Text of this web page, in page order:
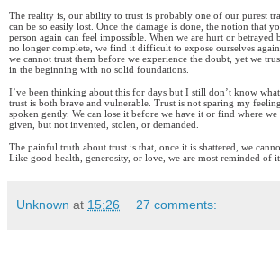
The reality is, our ability to trust is probably one of our purest
can be so easily lost. Once the damage is done, the notion that
person again can feel impossible. When we are hurt or betrayed
no longer complete, we find it difficult to expose ourselves
we cannot trust them before we experience the doubt, yet we
in the beginning with no solid foundations.
I’ve been thinking about this for days but I still don’t know
trust is both brave and vulnerable. Trust is not sparing my
spoken gently. We can lose it before we have it or find where we
given, but not invented, stolen, or demanded.
The painful truth about trust is that, once it is shattered, we
Like good health, generosity, or love, we are most reminded of
Unknown at 15:26 27 comments: